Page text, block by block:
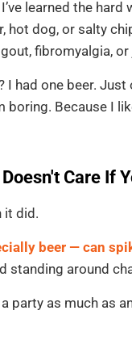
learned the hard
hot dog, or salty
fibromyalgia,
I had one beer. Just
boring. Because I
Care If
it did.
beer — can
standing around
party as much as